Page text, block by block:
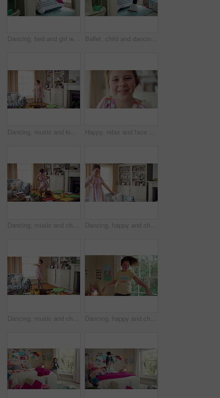
Dancing, bed and girl with teddy bear for happy holiday or weekend play at home. Dancer, ballet and child jumping in bedroom with toy, imagination or excited energy for childhood fun or celebration Ballet, child and dancing in costume in bedroom for learning routine, flexible movement and talent. Girl, ballerina tutu and choreography in home for performance practice, recital rehearsal or growth
Dancing, music and kid in home with ballet, energy or practice for performance with radio. Groove, rhythm and girl child moving to playlist in living room with growth, fun and development in house. Happy, relax and face of child in home with confidence for calm, peaceful and break on weekend. Smile, positive attitude and portrait of girl kid in living room with pride for development at house.
Dancing, music and child in home with energy, freedom or practice for performance with radio. Groove, rhythm and girl kid moving to playlist in living room with growth, fun and development in house. Dancing, happy and child in home with energy, freedom or practice for performance with music. Groove, rhythm and girl kid moving to playlist in living room with growth, fun and development in house.
Dancing, music and child in home with ballet, energy or practice for performance with radio. Groove, rhythm and girl kid moving to playlist in living room with growth, fun and development in house. Dancing, happy and child in bedroom with rhythm, freedom or practice for performance with radio. Groove, music and girl kid moving to playlist on weekend with growth, fun and development in house.